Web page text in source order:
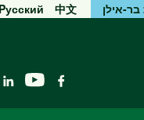
אילן Pусский 中文
פייסבוקיוטיוב